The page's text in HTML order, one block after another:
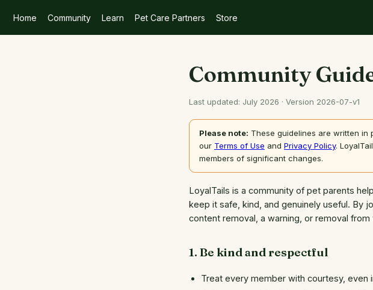
Home Community Learn Pet Care Partners Store
Community
Last updated: July 2026 · Version 2026-07-v1
Please note: These guidelines are written in
our Terms of Use and Privacy Policy.
members of significant changes.
LoyalTails is a community of pet parents
keep it safe, kind, and genuinely useful. By
content removal, a warning, or removal from
1. Be kind and respectful
Treat every member with courtesy, even